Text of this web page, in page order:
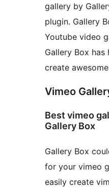
gallery by
plugin. Gallery
Youtube video
Gallery Box
create
Vimeo
Best vimeo
Gallery Box
Gallery Box
for your vimeo
easily create